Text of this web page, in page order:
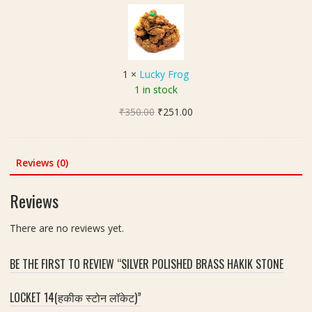
s
i
z
e
1
2
m
h
(
3
मु
खी
रु
द्रा
m
m
u
c
k
y
r
o
g
1 × Lucky Frog
1 in stock
₹350.00 Original
₹251.00Current
Reviews (0)
Reviews
There are no reviews yet.
BE THE FIRST TO REVIEW “SILVER POLISHED BRASS HAKIK STONE
LOCKET 14(हकीक स्टोन लॉकेट)”